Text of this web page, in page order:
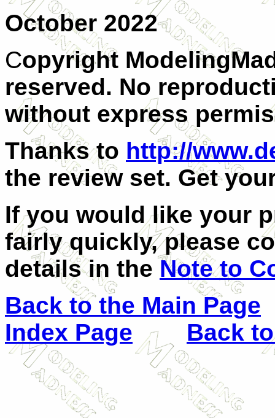
October 2022
Copyright
reserved. No
without express
Thanks to http://
the review set. Get
If you would like your
fairly quickly, please
details in the Note to
Back to the Main Page
Index Page
Back